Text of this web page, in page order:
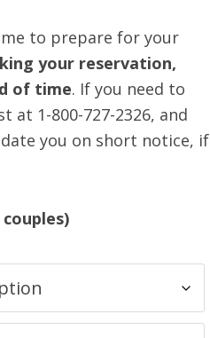
to prepare for your
your reservation,
of time. If you need to
at 1-800-727-2326, and
you on short notice, if